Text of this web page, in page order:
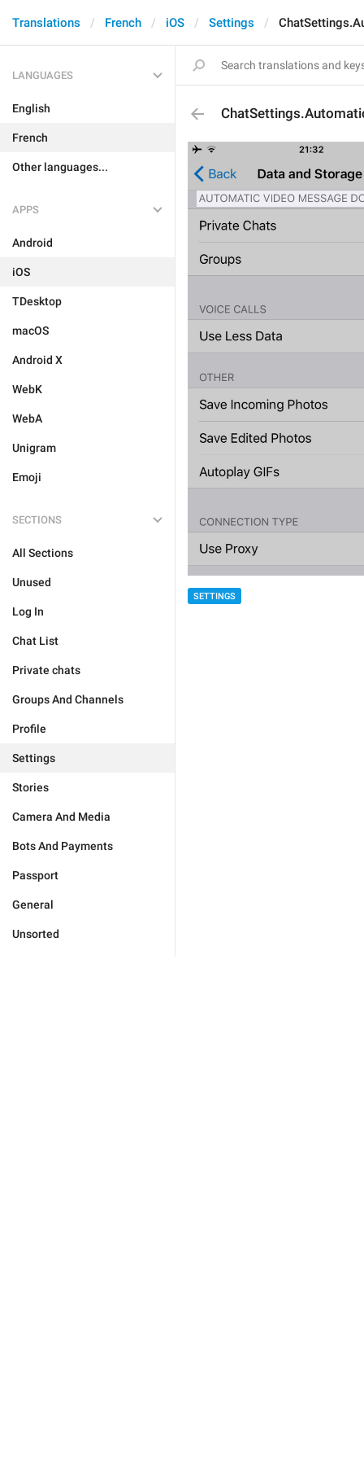
Translations French iOS Settings
LANGUAGES
English
French
Other languages...
APPS
Android
iOS
TDesktop
macOS
Android X
WebK
WebA
Unigram
Emoji
SECTIONS
All Sections
Unused
Log In
Chat List
Private chats
Groups And Channels
Profile
Settings
Stories
Camera And Media
Bots And Payments
Passport
General
Unsorted
SETTINGS